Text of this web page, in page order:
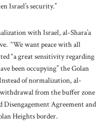
Israel’s security.”
with Israel, al-Shara’a
“We want peace with all
“a great sensitivity regarding
been occupying” the Golan
of normalization, al-
withdrawal from the buffer zone
Agreement and
Heights border.